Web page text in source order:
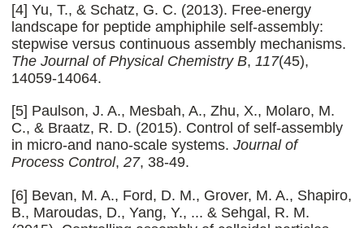
[4] Yu, T., & Schatz, G. C. (2013). Free-energy
landscape for peptide amphiphile self-assembly:
stepwise versus continuous assembly mechanisms.
The Journal of Physical Chemistry B, 117(45),
14059-14064.
[5] Paulson, J. A., Mesbah, A., Zhu, X., Molaro, M.
C., & Braatz, R. D. (2015). Control of self-assembly
in micro-and nano-scale systems. Journal of
Process Control, 27, 38-49.
[6] Bevan, M. A., Ford, D. M., Grover, M. A., Shapiro,
B., Maroudas, D., Yang, Y., ... & Sehgal, R. M.